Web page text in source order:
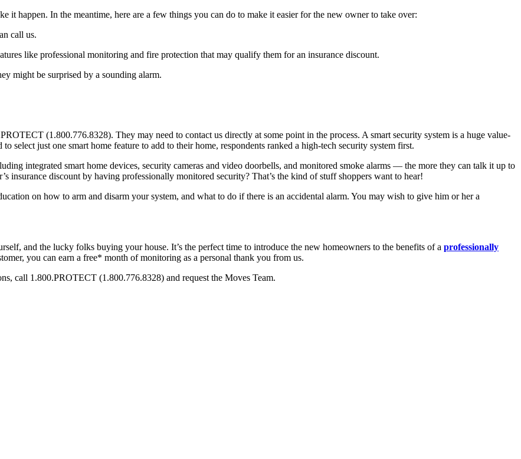
it happen. In the meantime, here are a few things you can do to make it easier for the new owner to take over:
call us.
like professional monitoring and fire protection that may qualify them for an insurance discount.
might be surprised by a sounding alarm.
(1.800.776.8328). They may need to contact us directly at some point in the process. A smart security system is a huge value-
select just one smart home feature to add to their home, respondents ranked a high-tech security system first.
integrated smart home devices, security cameras and video doorbells, and monitored smoke alarms — the more they can talk it up to
insurance discount by having professionally monitored security? That’s the kind of stuff shoppers want to hear!
on how to arm and disarm your system, and what to do if there is an accidental alarm. You may wish to give him or her a
and the lucky folks buying your house. It’s the perfect time to introduce the new homeowners to the benefits of a professionally
you can earn a free* month of monitoring as a personal thank you from us.
call 1.800.PROTECT (1.800.776.8328) and request the Moves Team.